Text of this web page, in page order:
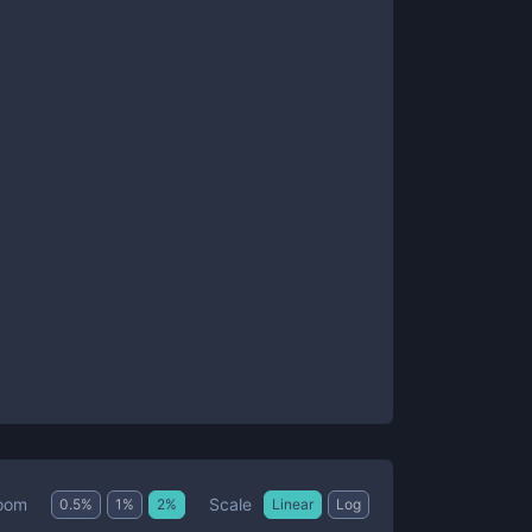
0.5% 1 % 2% Scale Linear Log